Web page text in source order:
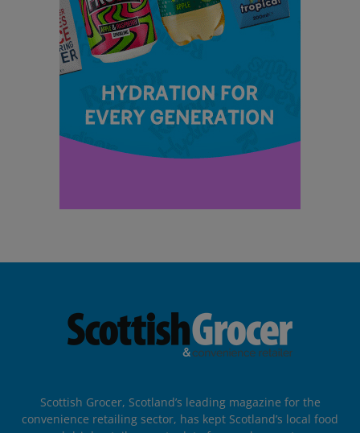
Scottish Grocer, Scotland’s leading magazine for the
convenience retailing sector, has kept Scotland’s local food